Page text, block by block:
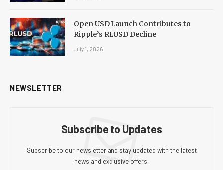
Open USD Launch Contributes to
Ripple’s RLUSD Decline
July 1, 2026
NEWSLETTER
Subscribe to Updates
Subscribe to our newsletter and stay updated with the latest
news and exclusive offers.